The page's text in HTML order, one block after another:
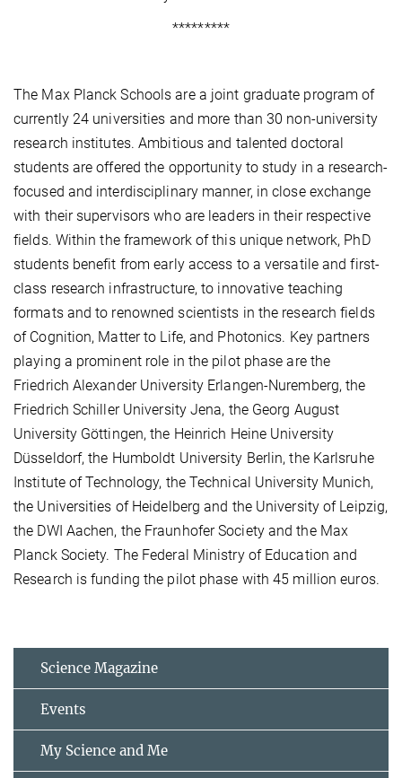
*********
The Max Planck Schools are a joint graduate program of
currently 24 universities and more than 30 non-university
research institutes. Ambitious and talented doctoral
students are offered the opportunity to study in a research-
focused and interdisciplinary manner, in close exchange
with their supervisors who are leaders in their respective
fields. Within the framework of this unique network, PhD
students benefit from early access to a versatile and first-
class research infrastructure, to innovative teaching
formats and to renowned scientists in the research fields
of Cognition, Matter to Life, and Photonics. Key partners
playing a prominent role in the pilot phase are the
Friedrich Alexander University Erlangen-Nuremberg, the
Friedrich Schiller University Jena, the Georg August
University Göttingen, the Heinrich Heine University
Düsseldorf, the Humboldt University Berlin, the Karlsruhe
Institute of Technology, the Technical University Munich,
the Universities of Heidelberg and the University of Leipzig,
the DWI Aachen, the Fraunhofer Society and the Max
Planck Society. The Federal Ministry of Education and
Research is funding the pilot phase with 45 million euros.
Science Magazine
Events
My Science and Me